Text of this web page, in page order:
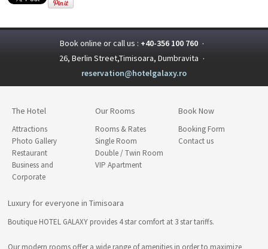
Book online or call us : +40-356 100 760 ·
26, Berlin Street,Timisoara, Dumbravita ·
reservation@hotelgalaxy.ro
The Hotel
Attractions
Photo Gallery
Restaurant
Business and
Corporate
Our Rooms
Rooms & Rates
Single Room
Double / Twin Room
VIP Apartment
Book Now
Booking Form
Contact us
Luxury for everyone in Timisoara
Boutique HOTEL GALAXY provides 4 star comfort at 3 star tariffs.
Our modern rooms offer a wide range of amenities in order to maximize